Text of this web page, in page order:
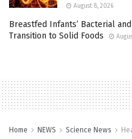
August 8, 2026
Breastfed Infants’ Bacterial
Transition to Solid Foods
Home NEWS Science News